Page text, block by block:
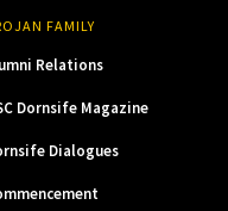
FAMILY
Relations
Dornsife Magazine
Dialogues